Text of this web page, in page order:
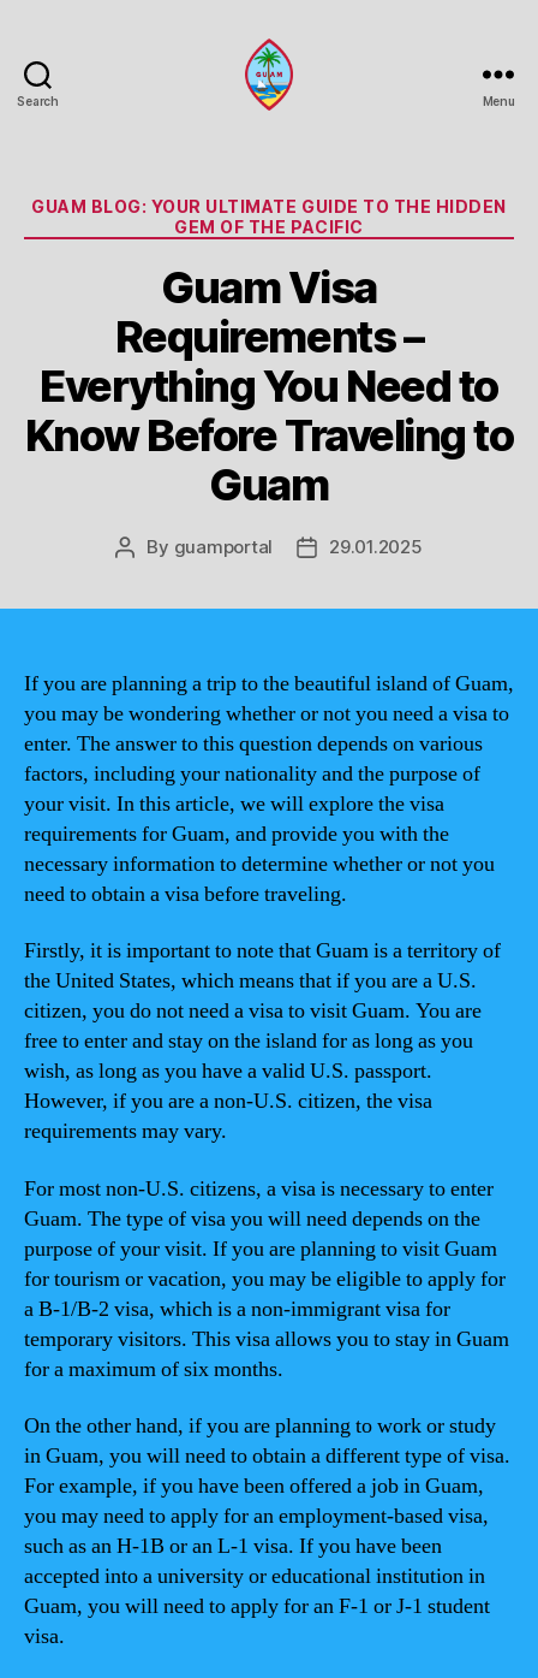
Search Menu
Categories
GUAM BLOG: YOUR ULTIMATE GUIDE TO THE HIDDEN
GEM OF THE PACIFIC
Guam Visa
Requirements –
Everything You Need to
Know Before Traveling to
Guam
Post
By guamportal
Post29.01.2025
If you are planning a trip to the beautiful island of Guam,
you may be wondering whether or not you need a visa to
enter. The answer to this question depends on various
factors, including your nationality and the purpose of
your visit. In this article, we will explore the visa
requirements for Guam, and provide you with the
necessary information to determine whether or not you
need to obtain a visa before traveling.
Firstly, it is important to note that Guam is a territory of
the United States, which means that if you are a U.S.
citizen, you do not need a visa to visit Guam. You are
free to enter and stay on the island for as long as you
wish, as long as you have a valid U.S. passport.
However, if you are a non-U.S. citizen, the visa
requirements may vary.
For most non-U.S. citizens, a visa is necessary to enter
Guam. The type of visa you will need depends on the
purpose of your visit. If you are planning to visit Guam
for tourism or vacation, you may be eligible to apply for
a B-1/B-2 visa, which is a non-immigrant visa for
temporary visitors. This visa allows you to stay in Guam
for a maximum of six months.
On the other hand, if you are planning to work or study
in Guam, you will need to obtain a different type of visa.
For example, if you have been offered a job in Guam,
you may need to apply for an employment-based visa,
such as an H-1B or an L-1 visa. If you have been
accepted into a university or educational institution in
Guam, you will need to apply for an F-1 or J-1 student
visa.